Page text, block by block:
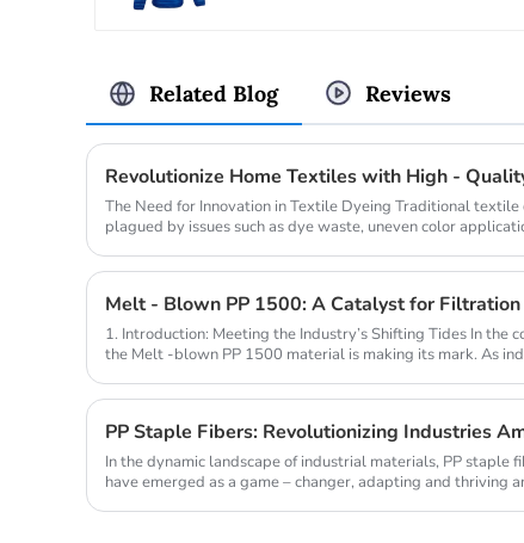
Related Blog Reviews
The Need for Innovation in Textile Dyeing Traditional
plagued by issues such as dye waste, uneven color
1. Introduction: Meeting the Industry’s Shifting Tides In
the Melt -blown PP 1500 material is making its mark. As
PP Staple Fibers: Revolutionizing Industries
In the dynamic landscape of industrial materials, PP staple
have emerged as a game – changer, adapting and thriving